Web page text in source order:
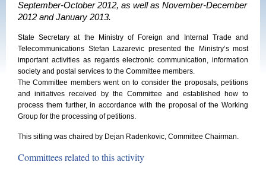
September-October 2012, as well as November-December
2012 and January 2013.
State Secretary at the Ministry of Foreign and Internal Trade and
Telecommunications Stefan Lazarevic presented the Ministry’s most
important activities as regards electronic communication, information
society and postal services to the Committee members.
The Committee members went on to consider the proposals, petitions
and initiatives received by the Committee and established how to
process them further, in accordance with the proposal of the Working
Group for the processing of petitions.
This sitting was chaired by Dejan Radenkovic, Committee Chairman.
Committees related to this activity